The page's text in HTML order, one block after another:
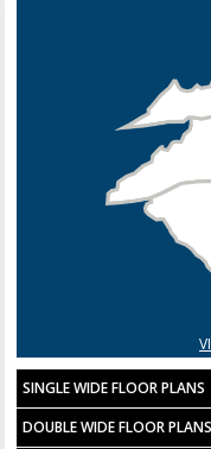
SINGLE WIDE FLOOR PLANS
DOUBLE WIDE FLOOR PLANS